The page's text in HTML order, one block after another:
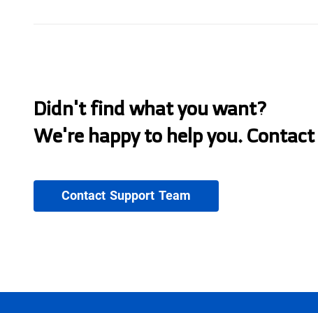
Didn't find what you want?
We're happy to help you.
Contact Support Team